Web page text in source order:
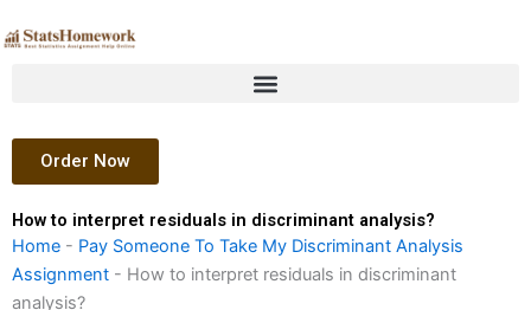
to
Order Now
How to interpret residuals in discriminant analysis?
Home - Pay Someone To Take My Discriminant Analysis
Assignment - How to interpret residuals in discriminant
analysis?